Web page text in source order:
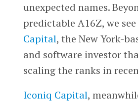
unexpected names.
predictable A16Z, we see
Capital, the New York-
and software investor
scaling the ranks in
Iconiq Capital,